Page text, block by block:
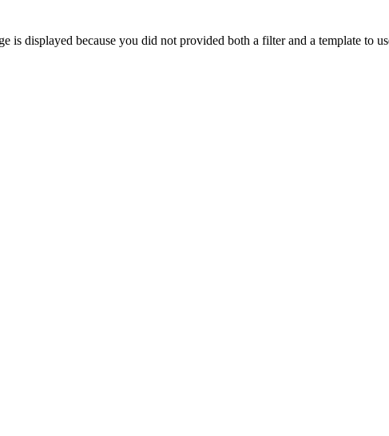
is displayed because you did not provided both a filter and a template to